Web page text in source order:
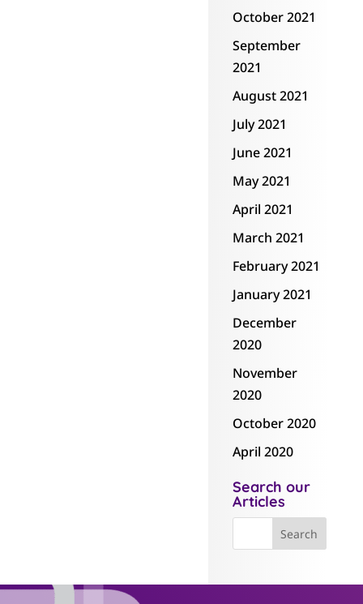
October 2021
September
2021
August 2021
July 2021
June 2021
May 2021
April 2021
March 2021
February 2021
January 2021
December
2020
November
2020
October 2020
April 2020
Search our
Articles